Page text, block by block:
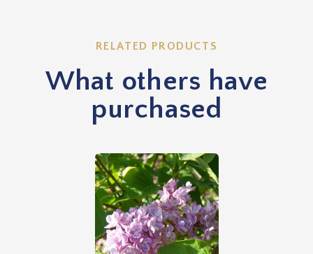
RELATED PRODUCTS
What others have
purchased